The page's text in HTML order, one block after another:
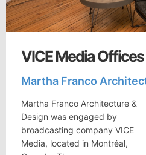
VICE Media
Martha Franco
Martha Franco Architecture &
Design was engaged by
broadcasting company VICE
Media, located in Montréal,